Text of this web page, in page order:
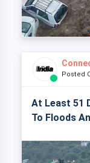
Posted
At Least 51
To Floods